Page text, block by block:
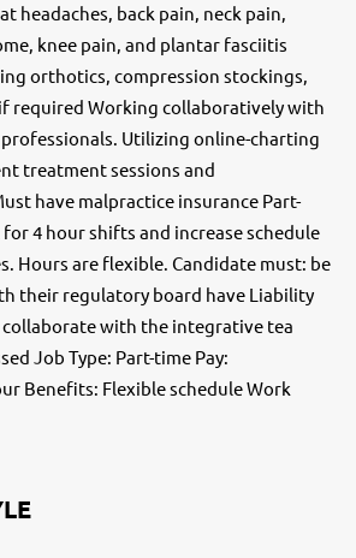
headaches, back pain, neck pain,
knee pain, and plantar fasciitis
orthotics, compression stockings,
required Working collaboratively with
Utilizing online-charting
treatment sessions and
have malpractice insurance Part-
for 4 hour shifts and increase schedule
Hours are flexible. Candidate must: be
their regulatory board have Liability
with the integrative tea
Job Type: Part-time Pay:
Benefits: Flexible schedule Work